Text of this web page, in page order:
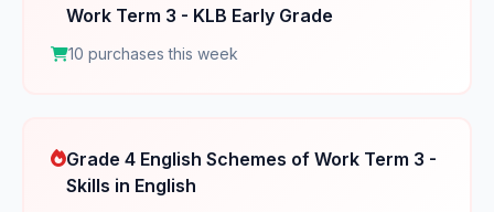
Work Term 3 - KLB Early Grade
10 purchases this week
Grade 4 English Schemes of Work Term 3 -
Skills in English